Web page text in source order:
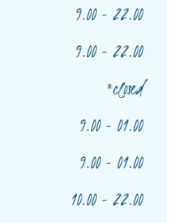
9.00 - 22.00
9.00 - 22.00
*closed
9.00 - 01.00
9.00 - 01.00
10.00 - 22.00